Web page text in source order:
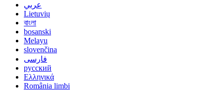
عربي
Lietuvių
বাংলা
bosanski
Melayu
slovenčina
فارسی
русский
Ελληνικά
România limbi